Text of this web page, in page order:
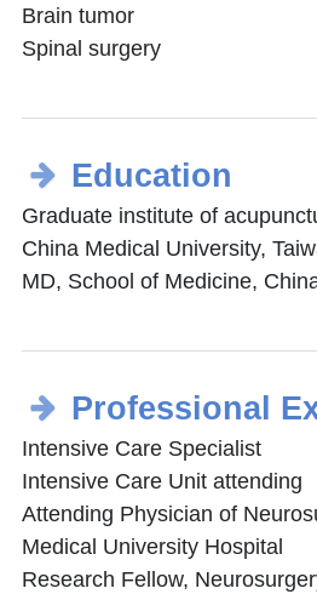
Brain tumor
Spinal surgery
Education
Graduate institute of
China Medical University,
MD, School of Medicine,
Professional
Intensive Care Specialist
Intensive Care Unit attending
Attending Physician of
Medical University Hospital
Research Fellow,